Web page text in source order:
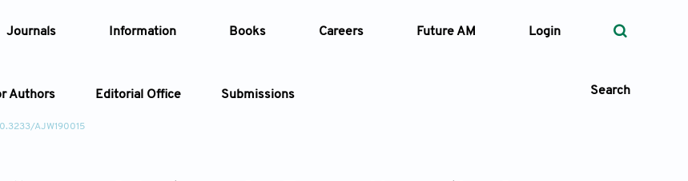
Journals Information Books Careers Future AM Login
Authors Editorial Office Submissions Search
AJW190015